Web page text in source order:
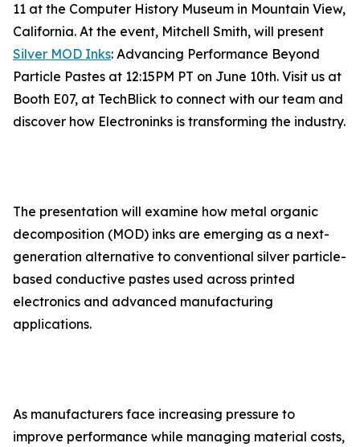
11 at the Computer History Museum in Mountain View,
California. At the event, Mitchell Smith, will present
Silver MOD Inks: Advancing Performance Beyond
Particle Pastes at 12:15PM PT on June 10th. Visit us at
Booth E07, at TechBlick to connect with our team and
discover how Electroninks is transforming the industry.
The presentation will examine how metal organic
decomposition (MOD) inks are emerging as a next-
generation alternative to conventional silver particle-
based conductive pastes used across printed
electronics and advanced manufacturing
applications.
As manufacturers face increasing pressure to
improve performance while managing material costs,